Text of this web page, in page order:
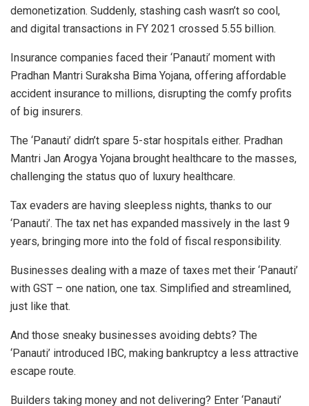
demonetization. Suddenly, stashing cash wasn’t so cool,
and digital transactions in FY 2021 crossed 5.55 billion.
Insurance companies faced their ‘Panauti’ moment with
Pradhan Mantri Suraksha Bima Yojana, offering affordable
accident insurance to millions, disrupting the comfy profits
of big insurers.
The ‘Panauti’ didn’t spare 5-star hospitals either. Pradhan
Mantri Jan Arogya Yojana brought healthcare to the masses,
challenging the status quo of luxury healthcare.
Tax evaders are having sleepless nights, thanks to our
‘Panauti’. The tax net has expanded massively in the last 9
years, bringing more into the fold of fiscal responsibility.
Businesses dealing with a maze of taxes met their ‘Panauti’
with GST – one nation, one tax. Simplified and streamlined,
just like that.
And those sneaky businesses avoiding debts? The
‘Panauti’ introduced IBC, making bankruptcy a less attractive
escape route.
Builders taking money and not delivering? Enter ‘Panauti’